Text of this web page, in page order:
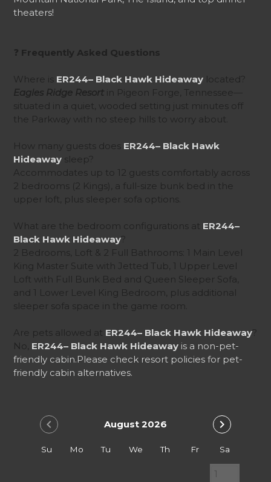
theaters!
❓ Frequently Asked Questions
Where is ER244– Black Hawk Hideaway located?
Eagles Ridge Resort in Pigeon Forge, Tennessee—
situated in a quiet, wooded setting just minutes off
the Parkway with no steep hills to worry about.
How many guests does ER244– Black Hawk
Hideaway sleep?
Accommodates up to 12 guests comfortably across
2 bedrooms (2 Kings), a full-size bunk bed in the
upper loft, plus sleeper sofa options.
What are the bedroom configurations at ER244–
Black Hawk Hideaway?
2 Bedrooms, Loft & 2 Full Bathrooms: 1 Main Level
King Master Suite with Jetted Tub, 1 Upper Level
Loft with Full Bunk Bed and Queen Sleeper Sofa,
and 1 Lower Level King Bedroom, plus additional
sleeper sofa space in the game room.
Are pets allowed at ER244– Black Hawk Hideaway?
No, ER244– Black Hawk Hideaway is a non-pet-
friendly cabin.Please check resort policies for pet-
friendly cabin alternatives.
August 2026
chevron_left chevron_right
Su Mo Tu We Th Fr Sa
1